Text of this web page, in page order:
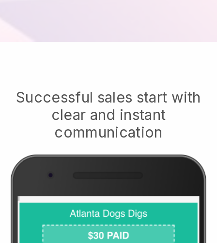
Successful sales start with
clear and instant
communication